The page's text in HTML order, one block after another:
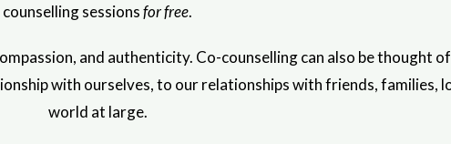
counselling sessionsfor free.
and authenticity. Co-counselling can also be thought
with ourselves, to our relationships with friends, families,
world at large.